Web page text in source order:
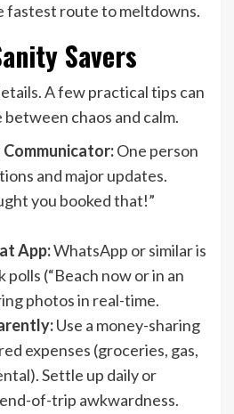
fastest route to meltdowns.
Savers
A few practical tips can
chaos and calm.
One person
and major updates.
you booked that!”
App:WhatsApp or similar is
(“Beach now or in an
photos in real-time.
Use a money-sharing
expenses (groceries, gas,
Settle up daily or
of-trip awkwardness.